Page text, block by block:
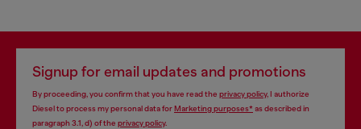
Signup for email updates and promotions
By proceeding, you confirm that you have read the privacy policy, I authorize
Diesel to process my personal data forMarketing purposes*as described in
paragraph 3.1, d) of the privacy policy.